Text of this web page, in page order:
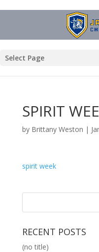
Select Page
SPIRIT
by Brittany Weston |
spirit week
RECENT POSTS
(no title)